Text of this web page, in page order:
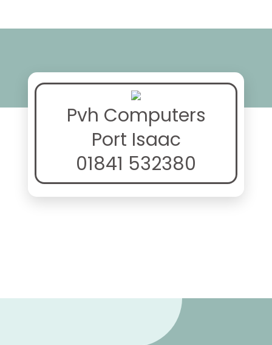
Pvh Computers
Port Isaac
01841 532380